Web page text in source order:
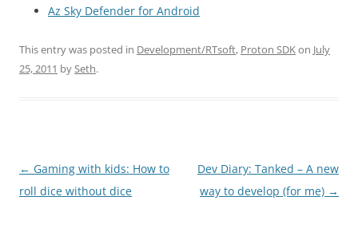
Az Sky Defender for Android
This entry was posted in Development/RTsoft, Proton SDKon July
25, 2011 by Seth.
Post
navigation
← Gaming with kids: How to
roll dice without dice
Dev Diary: Tanked – A new
way to develop (for me) →